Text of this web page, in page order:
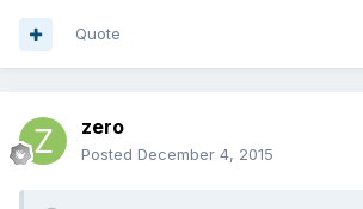
Quote
zero
Posted December 4, 2015